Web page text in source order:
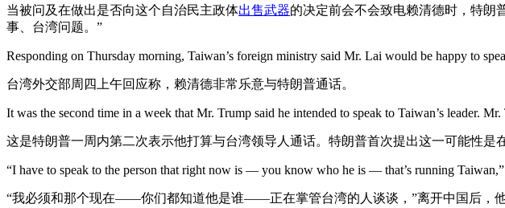
当被问及在做出是否向这个自治民主政体出售武器的决定前会不会致电赖清德时，特朗
事、台湾问题。”
Responding on Thursday morning, Taiwan’s foreign ministry said Mr. Lai would be happy to
台湾外交部周四上午回应称，赖清德非常乐意与特朗普通话。
It was the second time in a week that Mr. Trump said he intended to speak to Taiwan’s leader.
这是特朗普一周内第二次表示他打算与台湾领导人通话。特朗普首次提出这一可能性是
“I have to speak to the person that right now is — you know who he is — that’s running
“我必须和那个现在——你们都知道他是谁——正在掌管台湾的人谈谈，”离开中国后，他